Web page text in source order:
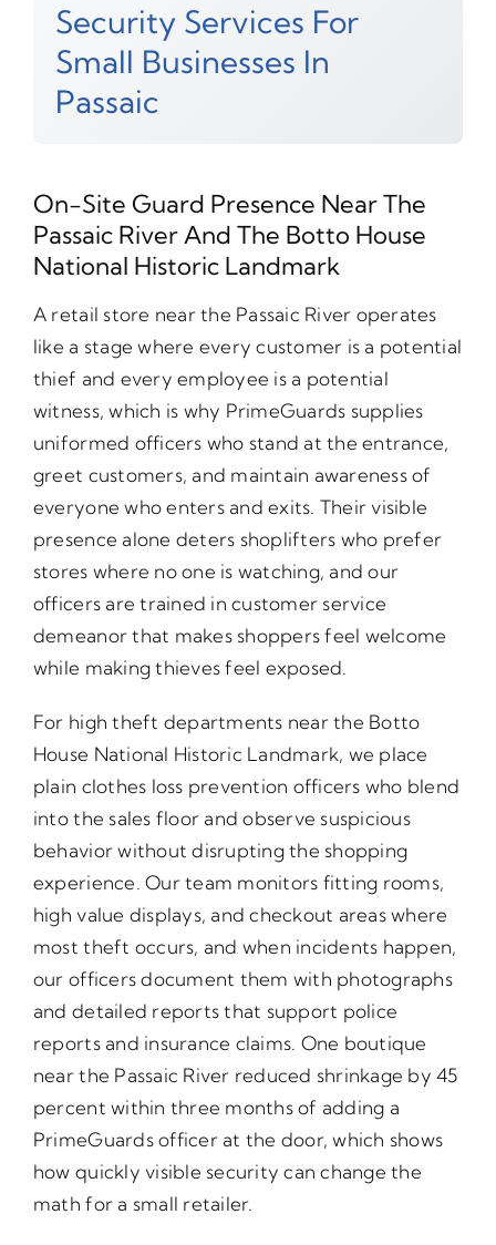
Security Services For
Small Businesses In
Passaic
On-Site Guard Presence Near The
Passaic River And The Botto House
National Historic Landmark
A retail store near the Passaic River operates
like a stage where every customer is a potential
thief and every employee is a potential
witness, which is why PrimeGuards supplies
uniformed officers who stand at the entrance,
greet customers, and maintain awareness of
everyone who enters and exits. Their visible
presence alone deters shoplifters who prefer
stores where no one is watching, and our
officers are trained in customer service
demeanor that makes shoppers feel welcome
while making thieves feel exposed.
For high theft departments near the Botto
House National Historic Landmark, we place
plain clothes loss prevention officers who blend
into the sales floor and observe suspicious
behavior without disrupting the shopping
experience. Our team monitors fitting rooms,
high value displays, and checkout areas where
most theft occurs, and when incidents happen,
our officers document them with photographs
and detailed reports that support police
reports and insurance claims. One boutique
near the Passaic River reduced shrinkage by 45
percent within three months of adding a
PrimeGuards officer at the door, which shows
how quickly visible security can change the
math for a small retailer.